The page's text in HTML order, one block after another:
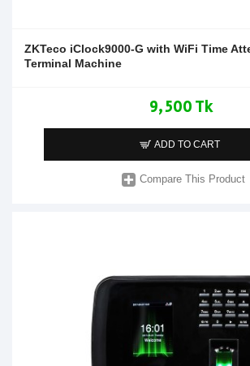
ZKTeco iClock9000-G with WiFi Time
Terminal Machine
9,500 Tk
ADD TO CART
Compare This Product